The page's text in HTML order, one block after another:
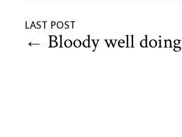
LAST POST
← Bloody well doing